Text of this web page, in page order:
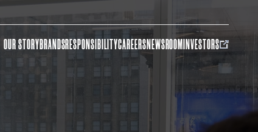
OUR STORYBRANDSRESPONSIBILITYCAREERSNEWSROOMINVESTORS